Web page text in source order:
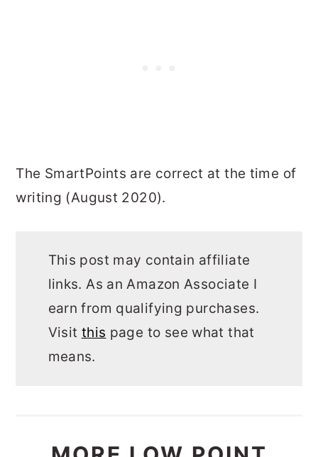
The SmartPoints are correct at the time of
writing (August 2020).
This post may contain affiliate
links. As an Amazon Associate I
earn from qualifying purchases.
Visit this page to see what that
means.